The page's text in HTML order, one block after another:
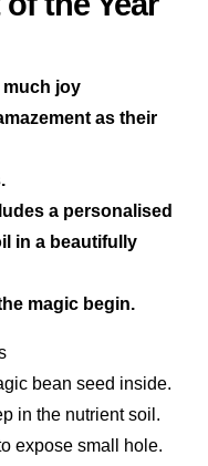
much joy
as their
a personalised
in a beautifully
magic begin.
bean seed inside.
in the nutrient soil.
expose small hole.